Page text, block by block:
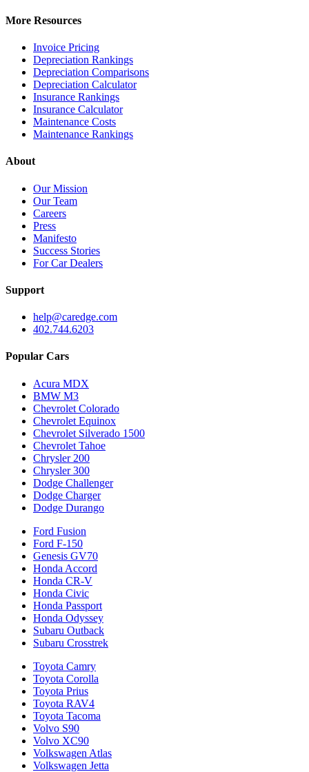
More Resources
Invoice Pricing
Depreciation Rankings
Depreciation Comparisons
Depreciation Calculator
Insurance Rankings
Insurance Calculator
Maintenance Costs
Maintenance Rankings
About
Our Mission
Our Team
Careers
Press
Manifesto
Success Stories
For Car Dealers
Support
help@caredge.com
402.744.6203
Popular Cars
Acura MDX
BMW M3
Chevrolet Colorado
Chevrolet Equinox
Chevrolet Silverado 1500
Chevrolet Tahoe
Chrysler 200
Chrysler 300
Dodge Challenger
Dodge Charger
Dodge Durango
Ford Fusion
Ford F-150
Genesis GV70
Honda Accord
Honda CR-V
Honda Civic
Honda Passport
Honda Odyssey
Subaru Outback
Subaru Crosstrek
Toyota Camry
Toyota Corolla
Toyota Prius
Toyota RAV4
Toyota Tacoma
Volvo S90
Volvo XC90
Volkswagen Atlas
Volkswagen Jetta